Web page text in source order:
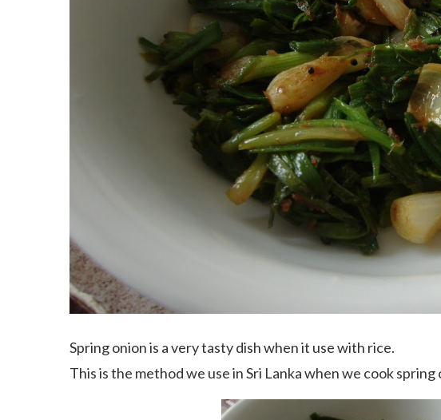
Spring onion is a very tasty dish when it use with rice.
This is the method we use in Sri Lanka when we cook spring